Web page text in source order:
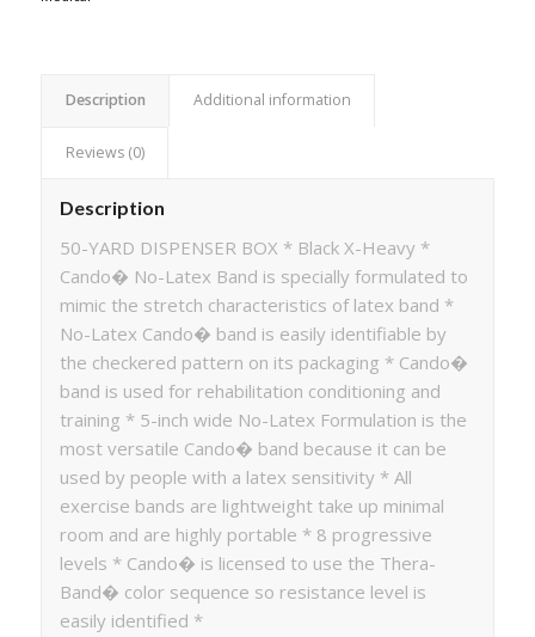
Description Additional information
Reviews (0)
Description
50-YARD DISPENSER BOX * Black X-Heavy *
Cando� No-Latex Band is specially formulated to
mimic the stretch characteristics of latex band *
No-Latex Cando� band is easily identifiable by
the checkered pattern on its packaging * Cando�
band is used for rehabilitation conditioning and
training * 5-inch wide No-Latex Formulation is the
most versatile Cando� band because it can be
used by people with a latex sensitivity * All
exercise bands are lightweight take up minimal
room and are highly portable * 8 progressive
levels * Cando� is licensed to use the Thera-
Band� color sequence so resistance level is
easily identified *